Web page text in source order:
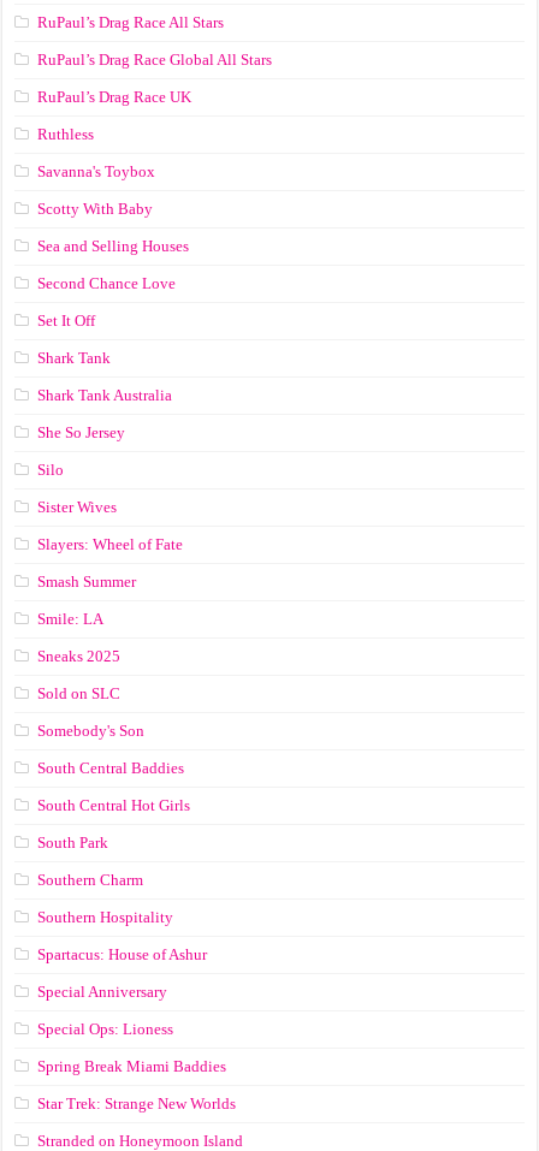
RuPaul’s Drag Race All Stars
RuPaul’s Drag Race Global All Stars
RuPaul’s Drag Race UK
Ruthless
Savanna's Toybox
Scotty With Baby
Sea and Selling Houses
Second Chance Love
Set It Off
Shark Tank
Shark Tank Australia
She So Jersey
Silo
Sister Wives
Slayers: Wheel of Fate
Smash Summer
Smile: LA
Sneaks 2025
Sold on SLC
Somebody's Son
South Central Baddies
South Central Hot Girls
South Park
Southern Charm
Southern Hospitality
Spartacus: House of Ashur
Special Anniversary
Special Ops: Lioness
Spring Break Miami Baddies
Star Trek: Strange New Worlds
Stranded on Honeymoon Island